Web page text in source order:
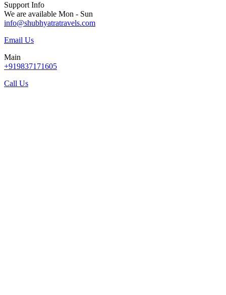
Support Info
We are available Mon - Sun
info@shubhyatratravels.com
Email Us
Main
+919837171605
Call Us